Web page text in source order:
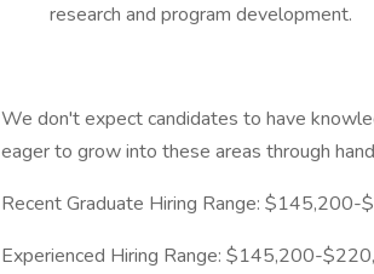
research and program development.
We don't expect candidates to have
eager to grow into these areas through
Recent Graduate Hiring Range:
Experienced Hiring Range: $145,200-